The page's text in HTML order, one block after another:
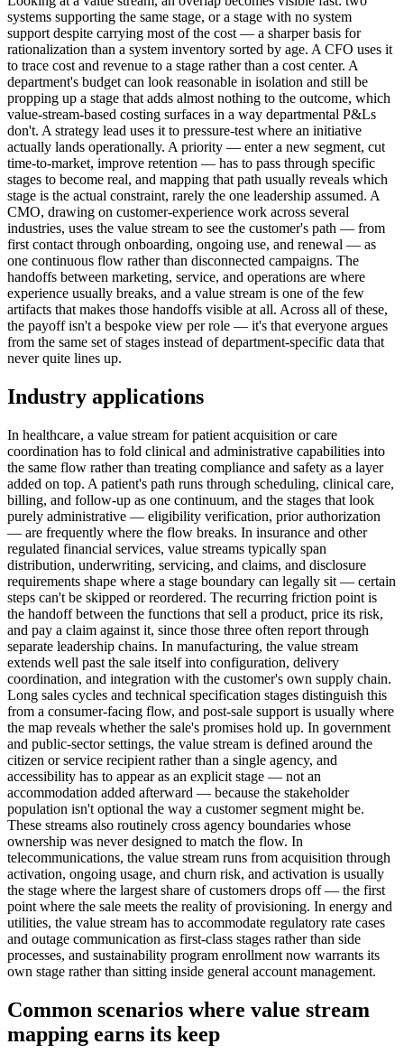
systems supporting the same stage, or a stage with no system
support despite carrying most of the cost — a sharper basis for
rationalization than a system inventory sorted by age. A CFO uses it
to trace cost and revenue to a stage rather than a cost center. A
department's budget can look reasonable in isolation and still be
propping up a stage that adds almost nothing to the outcome, which
value-stream-based costing surfaces in a way departmental P&Ls
don't. A strategy lead uses it to pressure-test where an initiative
actually lands operationally. A priority — enter a new segment, cut
time-to-market, improve retention — has to pass through specific
stages to become real, and mapping that path usually reveals which
stage is the actual constraint, rarely the one leadership assumed. A
CMO, drawing on customer-experience work across several
industries, uses the value stream to see the customer's path — from
first contact through onboarding, ongoing use, and renewal — as
one continuous flow rather than disconnected campaigns. The
handoffs between marketing, service, and operations are where
experience usually breaks, and a value stream is one of the few
artifacts that makes those handoffs visible at all. Across all of these,
the payoff isn't a bespoke view per role — it's that everyone argues
from the same set of stages instead of department-specific data that
never quite lines up.
Industry applications
In healthcare, a value stream for patient acquisition or care
coordination has to fold clinical and administrative capabilities into
the same flow rather than treating compliance and safety as a layer
added on top. A patient's path runs through scheduling, clinical care,
billing, and follow-up as one continuum, and the stages that look
purely administrative — eligibility verification, prior authorization
— are frequently where the flow breaks. In insurance and other
regulated financial services, value streams typically span
distribution, underwriting, servicing, and claims, and disclosure
requirements shape where a stage boundary can legally sit — certain
steps can't be skipped or reordered. The recurring friction point is
the handoff between the functions that sell a product, price its risk,
and pay a claim against it, since those three often report through
separate leadership chains. In manufacturing, the value stream
extends well past the sale itself into configuration, delivery
coordination, and integration with the customer's own supply chain.
Long sales cycles and technical specification stages distinguish this
from a consumer-facing flow, and post-sale support is usually where
the map reveals whether the sale's promises hold up. In government
and public-sector settings, the value stream is defined around the
citizen or service recipient rather than a single agency, and
accessibility has to appear as an explicit stage — not an
accommodation added afterward — because the stakeholder
population isn't optional the way a customer segment might be.
These streams also routinely cross agency boundaries whose
ownership was never designed to match the flow. In
telecommunications, the value stream runs from acquisition through
activation, ongoing usage, and churn risk, and activation is usually
the stage where the largest share of customers drops off — the first
point where the sale meets the reality of provisioning. In energy and
utilities, the value stream has to accommodate regulatory rate cases
and outage communication as first-class stages rather than side
processes, and sustainability program enrollment now warrants its
own stage rather than sitting inside general account management.
Common scenarios where value stream
mapping earns its keep